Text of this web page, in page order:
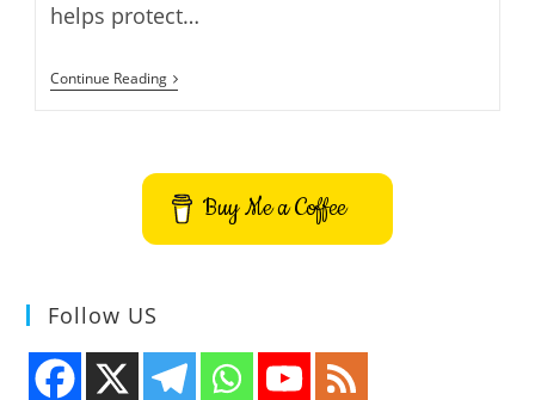
helps protect…
Continue ReadingHow
To
For
Linux
On
Ubuntu
Buy Me a Coffee
Follow US